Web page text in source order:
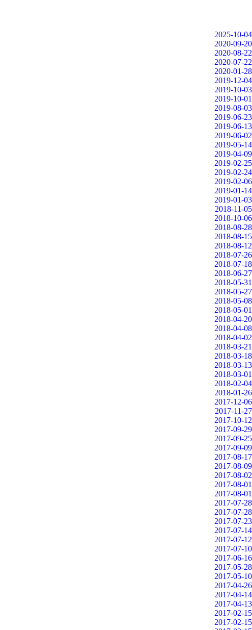
2025-10-04
2020-09-20
2020-08-22
2020-07-22
2020-01-28
2019-12-04
2019-10-03
2019-10-01
2019-08-03
2019-06-23
2019-06-13
2019-06-02
2019-05-14
2019-04-09
2019-02-25
2019-02-24
2019-02-06
2019-01-14
2019-01-03
2018-11-05
2018-10-06
2018-08-28
2018-08-15
2018-08-12
2018-07-26
2018-07-18
2018-06-27
2018-05-31
2018-05-27
2018-05-08
2018-05-01
2018-04-20
2018-04-08
2018-04-02
2018-03-21
2018-03-18
2018-03-13
2018-03-01
2018-02-04
2018-01-26
2017-12-06
2017-11-27
2017-10-12
2017-09-29
2017-09-25
2017-09-09
2017-08-17
2017-08-09
2017-08-02
2017-08-01
2017-08-01
2017-07-28
2017-07-28
2017-07-23
2017-07-14
2017-07-12
2017-07-10
2017-06-16
2017-05-28
2017-05-10
2017-04-26
2017-04-14
2017-04-13
2017-02-15
2017-02-15